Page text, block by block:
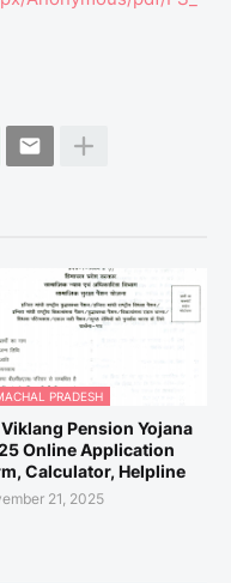
PRADESH
Viklang Pension Yojana
Online Application
Calculator, Helpline
21, 2025